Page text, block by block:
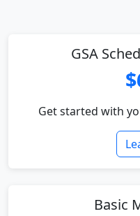
GSA
Get started with
Basic